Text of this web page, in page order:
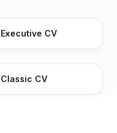
Executive CV
Classic CV